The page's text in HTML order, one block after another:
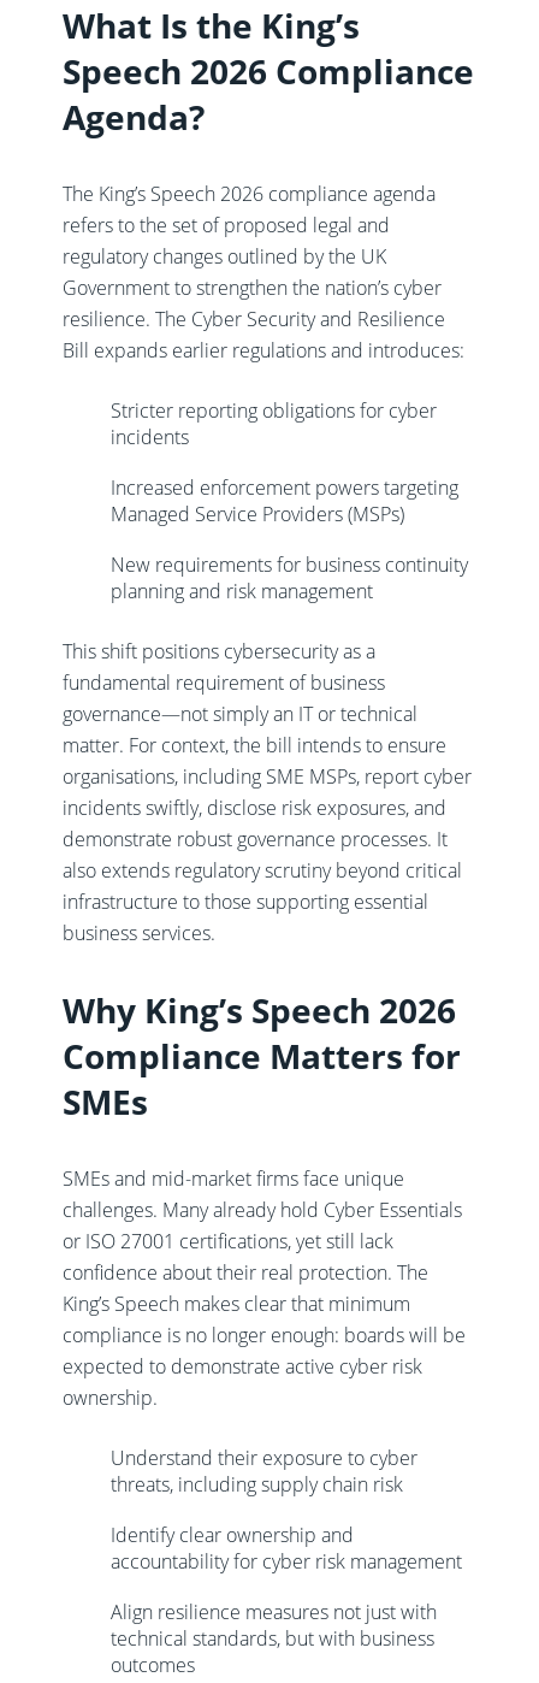
What Is the King’s
Speech 2026 Compliance
Agenda?
The King’s Speech 2026 compliance agenda
refers to the set of proposed legal and
regulatory changes outlined by the UK
Government to strengthen the nation’s cyber
resilience. The Cyber Security and Resilience
Bill expands earlier regulations and introduces:
Stricter reporting obligations for cyber
incidents
Increased enforcement powers targeting
Managed Service Providers (MSPs)
New requirements for business continuity
planning and risk management
This shift positions cybersecurity as a
fundamental requirement of business
governance—not simply an IT or technical
matter. For context, the bill intends to ensure
organisations, including SME MSPs, report cyber
incidents swiftly, disclose risk exposures, and
demonstrate robust governance processes. It
also extends regulatory scrutiny beyond critical
infrastructure to those supporting essential
business services.
Why King’s Speech 2026
Compliance Matters for
SMEs
SMEs and mid-market firms face unique
challenges. Many already hold Cyber Essentials
or ISO 27001 certifications, yet still lack
confidence about their real protection. The
King’s Speech makes clear that minimum
compliance is no longer enough: boards will be
expected to demonstrate active cyber risk
ownership.
Understand their exposure to cyber
threats, including supply chain risk
Identify clear ownership and
accountability for cyber risk management
Align resilience measures not just with
technical standards, but with business
outcomes